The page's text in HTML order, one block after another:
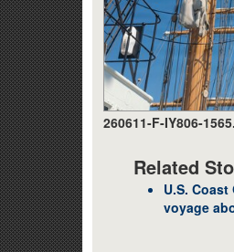
260611-F-IY806-
Related
U.S.
voyage